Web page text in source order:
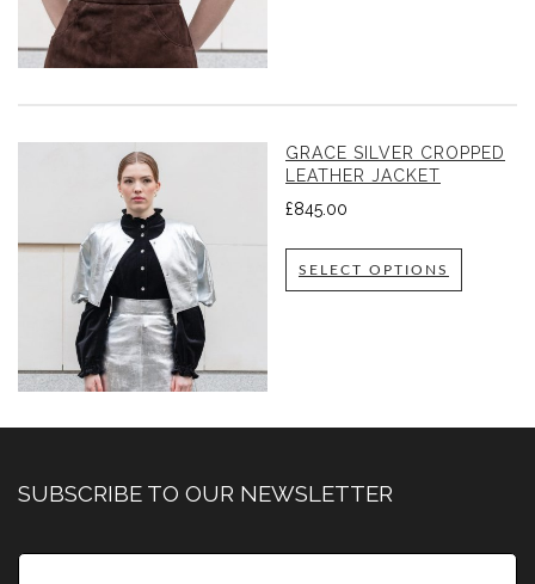
GRACE SILVER CROPPED
LEATHER JACKET
£845.00
SELECT OPTIONS
SUBSCRIBE TO OUR NEWSLETTER